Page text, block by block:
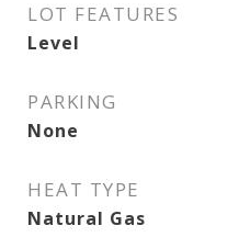
LOT FEATURES
Level
PARKING
None
HEAT TYPE
Natural Gas